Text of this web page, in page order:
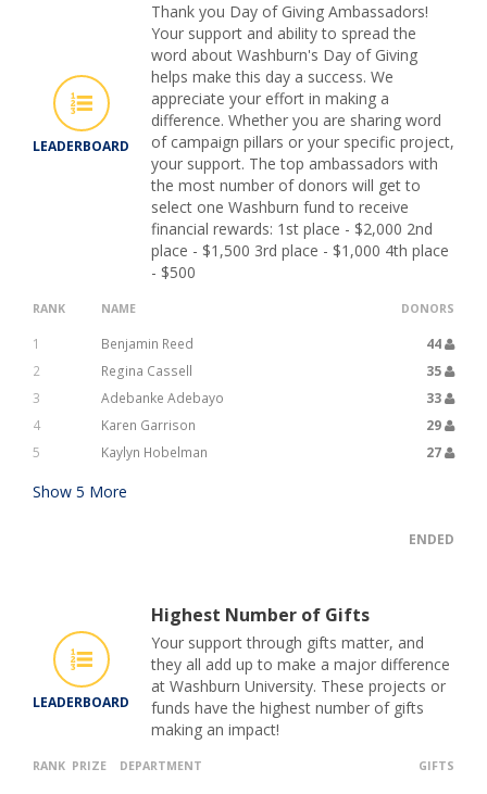
LEADERBOARD
Thank you Day of Giving Ambassadors!
Your support and ability to spread the
word about Washburn's Day of Giving
helps make this day a success. We
appreciate your effort in making a
difference. Whether you are sharing word
of campaign pillars or your specific project,
your support. The top ambassadors with
the most number of donors will get to
select one Washburn fund to receive
financial rewards: 1st place - $2,000 2nd
place - $1,500 3rd place - $1,000 4th place
- $500
RANK NAME DONORS
1 Benjamin Reed
44
2
Regina Cassell
35
3
Adebanke Adebayo
33
4
Karen Garrison
29
5
Kaylyn Hobelman 27
Show 5 More
ENDED
LEADERBOARD
Highest Number of Gifts
Your support through gifts matter, and
they all add up to make a major difference
at Washburn University. These projects or
funds have the highest number of gifts
making an impact!
RANK PRIZE DEPARTMENT GIFTS